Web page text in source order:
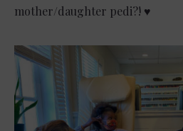
mother/daughter pedi?! ♥️